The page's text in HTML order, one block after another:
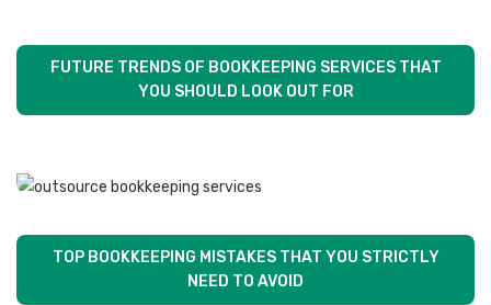
FUTURE TRENDS OF BOOKKEEPING SERVICES THAT
YOU SHOULD LOOK OUT FOR
TOP BOOKKEEPING MISTAKES THAT YOU STRICTLY
NEED TO AVOID